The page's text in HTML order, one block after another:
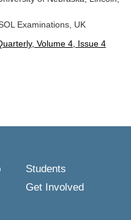
Examinations, UK
Volume 4, Issue 4
Students
Get Involved